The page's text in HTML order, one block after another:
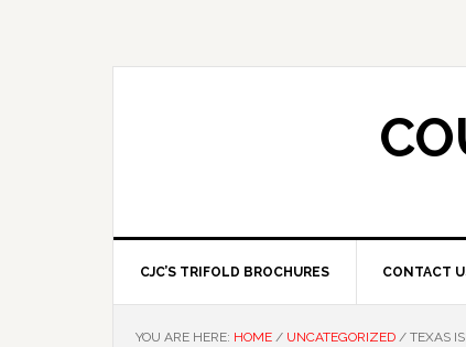
CJC’S TRIFOLD BROCHURES CONTACT
YOU ARE HERE: HOME / UNCATEGORIZED / TEXAS